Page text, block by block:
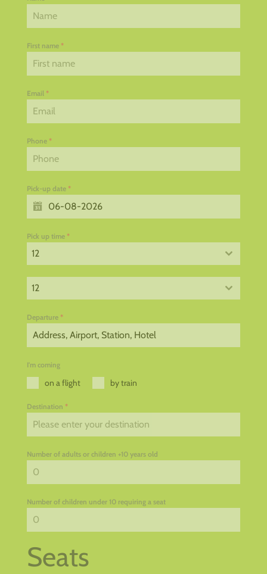
First name *
Email *
Phone *
Pick-up date *
Pick up time *
12
12
Departure *
I'm coming
on a flight by train
Destination *
Number of adults or children +10 years old
Number of children under 10 requiring a seat
Seats